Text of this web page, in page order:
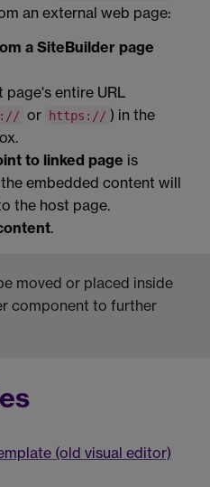
an external web page:
a SiteBuilder page
entire URL
or https:// ) in the
to linked page is
embedded content will
the host page.
.
moved or placed inside
component to further
(old visual editor)